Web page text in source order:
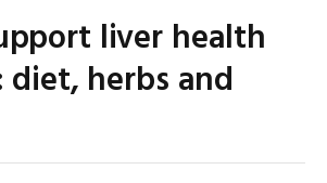
liver health
herbs and